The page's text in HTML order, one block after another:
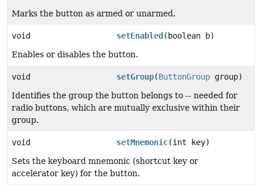
Marks the button as armed or unarmed.
void setEnabled (boolean b)
Enables or disables the button.
void setGroup(ButtonGroup group)
Identifies the group the button belongs to -- needed for
radio buttons, which are mutually exclusive within their
group.
void setMnemonic(int key)
Sets the keyboard mnemonic (shortcut key or
accelerator key) for the button.